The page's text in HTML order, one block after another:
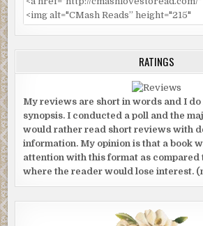
RATINGS
My reviews are short in words and I
synopsis. I conducted a poll and the
would rather read short reviews with
information. My opinion is that a book
attention with this format as compared
where the reader would lose interest.